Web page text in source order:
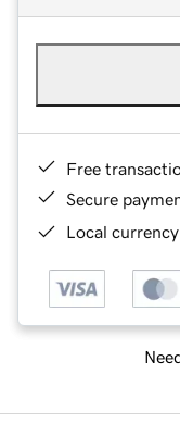
Free
Secure
Local